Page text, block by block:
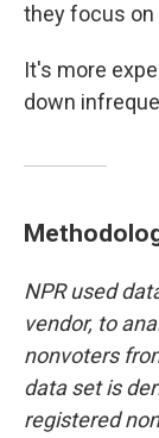
they focus on
It's more
down
NPR used
vendor, to
nonvoters
data set is
registered